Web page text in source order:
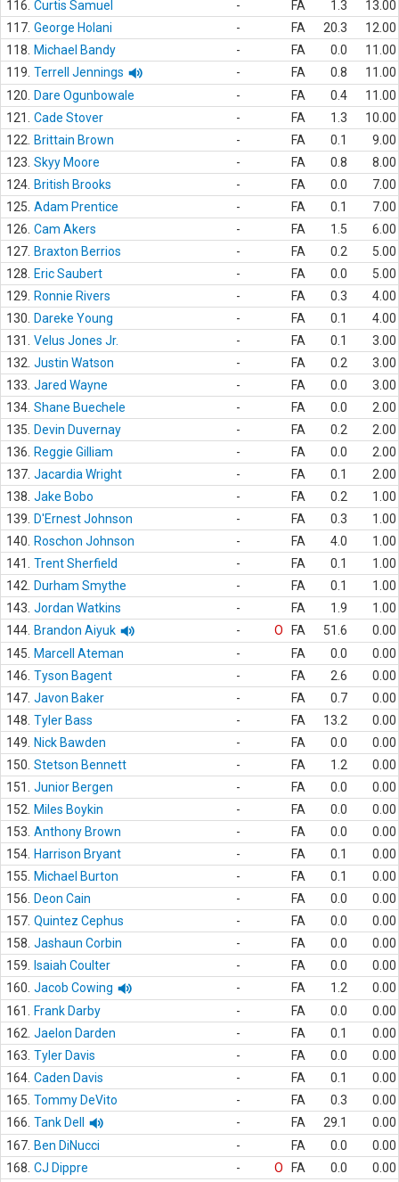
116. Curtis Samuel - FA 1.3
13.00
117. George Holani - FA 20.3
12.00
118.
Michael Bandy - FA 0.0
11.00
119. Terrell Jennings - FA 0.8
11.00
120.
Dare Ogunbowale - FA 0.4
11.00
121.
Cade Stover - FA 1.3
10.00
122.
Brittain Brown - FA 0.1
9.00
123. Skyy Moore - FA 0.8
8.00
124. British Brooks - FA 0.0
7.00
125. Adam Prentice - FA 0.1
7.00
126. Cam Akers - FA 1.5
6.00
127. Braxton Berrios - FA 0.2
5.00
128.
Eric Saubert - FA 0.0
5.00
129.
Ronnie Rivers - FA 0.3
4.00
130.
Dareke Young - FA 0.1
4.00
131.
Velus Jones Jr. - FA 0.1
3.00
132. Justin Watson - FA 0.2
3.00
133. Jared Wayne - FA 0.0
3.00
134. Shane Buechele - FA 0.0
2.00
135.
Devin Duvernay - FA 0.2
2.00
136.
Reggie Gilliam - FA 0.0
2.00
137. Jacardia Wright - FA 0.1
2.00
138. Jake Bobo - FA 0.2
1.00
139.
D'Ernest Johnson - FA 0.3
1.00
140.
Roschon Johnson - FA 4.0
1.00
141.
Trent Sherfield - FA 0.1
1.00
142.
Durham Smythe - FA 0.1
1.00
143. Jordan Watkins - FA 1.9
1.00
144. Brandon Aiyuk - O FA 51.6
0.00
145.
Marcell Ateman - FA 0.0
0.00
146. Tyson Bagent - FA 2.6
0.00
147. Javon Baker - FA 0.7
0.00
148. Tyler Bass - FA 13.2
0.00
149.
Nick Bawden - FA 0.0
0.00
150. Stetson Bennett - FA 1.2
0.00
151.
Junior Bergen - FA 0.0
0.00
152.
Miles Boykin - FA 0.0
0.00
153. Anthony Brown - FA 0.0
0.00
154. Harrison Bryant - FA 0.1
0.00
155.
Michael Burton - FA 0.1
0.00
156.
Deon Cain - FA 0.0
0.00
157. Quintez Cephus - FA 0.0
0.00
158. Jashaun Corbin - FA 0.0
0.00
159.
Isaiah Coulter - FA 0.0
0.00
160. Jacob Cowing - FA 1.2
0.00
161.
Frank Darby - FA 0.0
0.00
162. Jaelon Darden - FA 0.1
0.00
163. Tyler Davis - FA 0.0
0.00
164. Caden Davis - FA 0.1
0.00
165. Tommy DeVito - FA 0.3
0.00
166. Tank Dell - FA 29.1
0.00
167. Ben DiNucci - FA 0.0
0.00
168. CJ Dippre - O FA 0.0
0.00